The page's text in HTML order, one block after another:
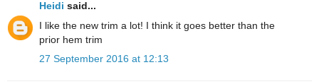
Heidi said...
I like the new trim a lot! I think it goes better than the
prior hem trim
27 September 2016 at 12:13